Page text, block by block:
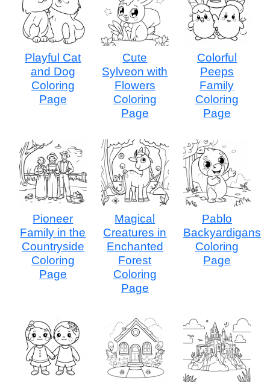
Playful Cat
and Dog
Coloring
Page
Cute
Sylveon with
Flowers
Coloring
Page
Colorful
Peeps
Family
Coloring
Page
Pioneer
Family in the
Countryside
Coloring
Page
Magical
Creatures in
Enchanted
Forest
Coloring
Page
Pablo
Backyardigans
Coloring
Page